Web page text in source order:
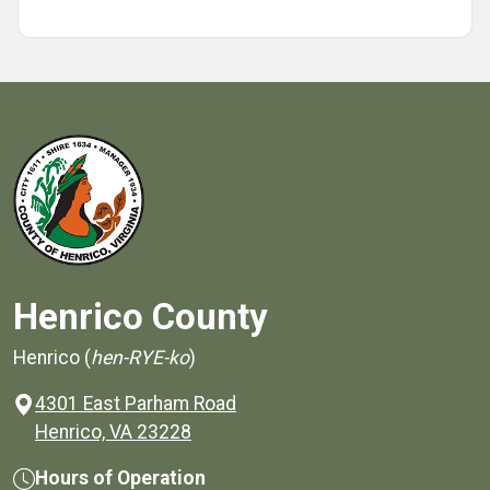
Henrico County
Henrico (hen-RYE-ko)
4301 East Parham Road
Henrico, VA 23228
Hours of Operation